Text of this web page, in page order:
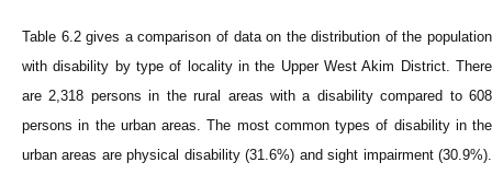
Table 6.2 gives a comparison of data on the distribution of the population
with disability by type of locality in the Upper West Akim District. There
are 2,318 persons in the rural areas with a disability compared to 608
persons in the urban areas. The most common types of disability in the
urban areas are physical disability (31.6%) and sight impairment (30.9%).